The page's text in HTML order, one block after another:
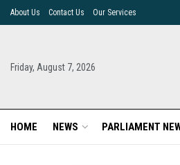
About Us Contact Us Our Services
Friday, August 7, 2026
HOME NEWS PARLIAMENT